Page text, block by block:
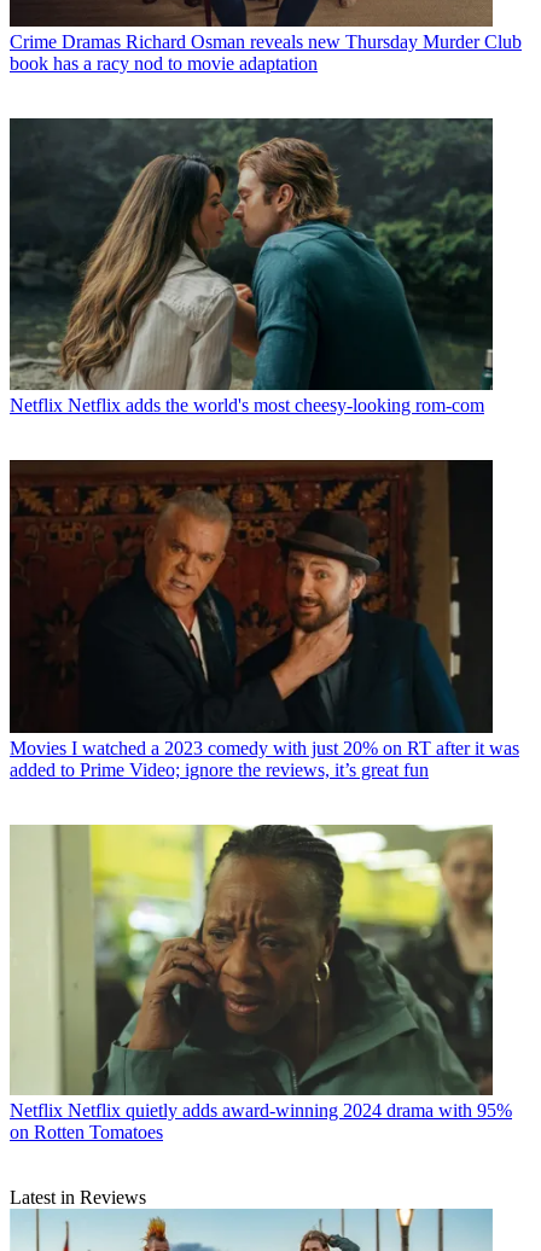
Crime Dramas Richard Osman reveals new Thursday Murder Club
book has a racy nod to movie adaptation
Netflix Netflix adds the world's most cheesy-looking rom-com
Movies I watched a 2023 comedy with just 20% on RT after it was
added to Prime Video; ignore the reviews, it’s great fun
Netflix Netflix quietly adds award-winning 2024 drama with 95%
on Rotten Tomatoes
Latest in Reviews